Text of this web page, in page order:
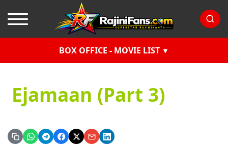
BOX OFFICE - MOVIE LIST
Ejamaan (Part 3)